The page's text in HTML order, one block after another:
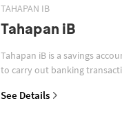
TAHAPAN IB
Tahapan iB
Tahapan iB is a savings
to carry out banking
See Details